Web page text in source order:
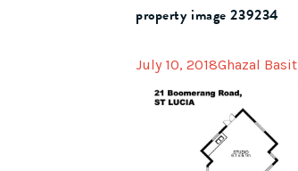
property image 239234
July 10, 2018Ghazal Basit